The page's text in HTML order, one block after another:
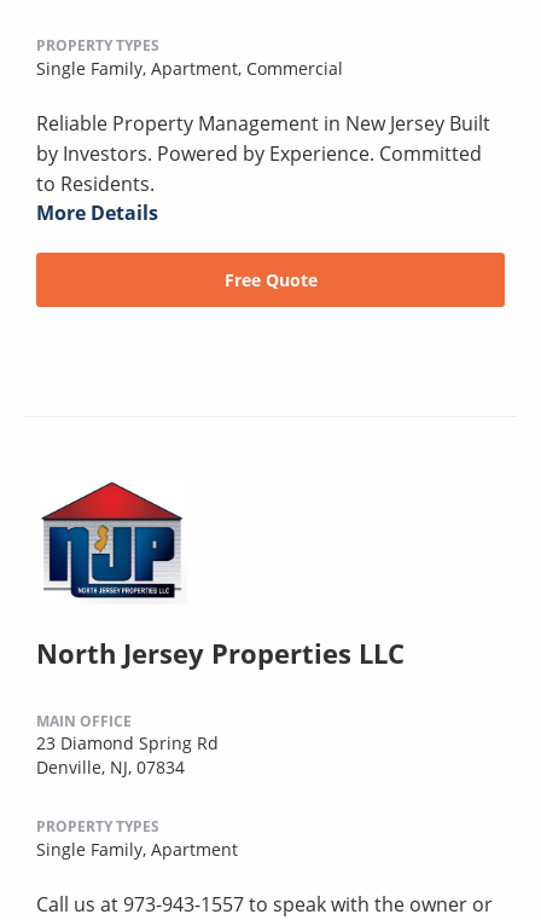
PROPERTY TYPES
Single Family, Apartment, Commercial
Reliable Property Management in New Jersey Built
by Investors. Powered by Experience. Committed
to Residents.
More Details
Free Quote
North Jersey Properties LLC
MAIN OFFICE
23 Diamond Spring Rd
Denville, NJ, 07834
PROPERTY TYPES
Single Family, Apartment
Call us at 973-943-1557 to speak with the owner or